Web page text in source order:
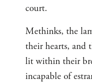
court.
Methinks, the
their hearts, and
lit within their
incapable of